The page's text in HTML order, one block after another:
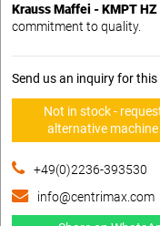
Krauss Maffei - KMPT
commitment to quality.
Send us an inquiry for
Not in stock -
alternative machine
+49(0)2236-393530
info@centrimax.com